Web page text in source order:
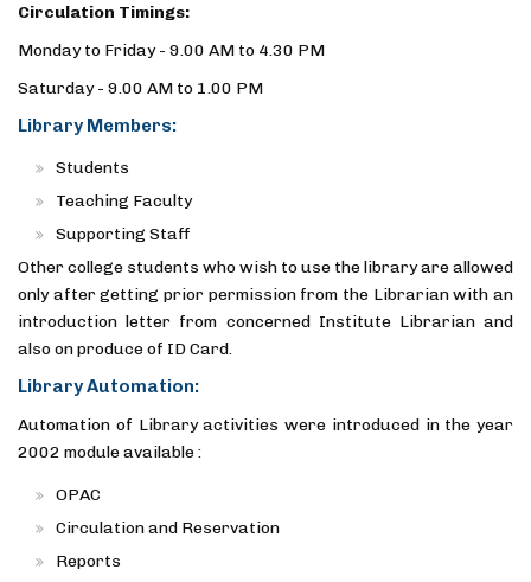
Circulation Timings:
Monday to Friday - 9.00 AM to 4.30 PM
Saturday - 9.00 AM to 1.00 PM
Library Members:
Students
Teaching Faculty
Supporting Staff
Other college students who wish to use the library are allowed
only after getting prior permission from the Librarian with an
introduction letter from concerned Institute Librarian and
also on produce of ID Card.
Library Automation:
Automation of Library activities were introduced in the year
2002 module available :
OPAC
Circulation and Reservation
Reports